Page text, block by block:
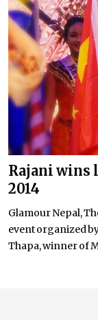
Rajani wins
2014
Glamour Nepal,
event organized
Thapa, winner of